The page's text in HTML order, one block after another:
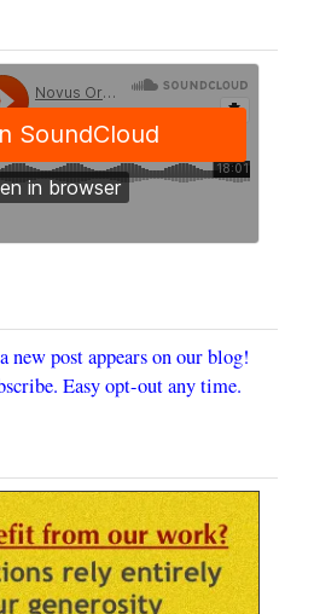
new post appears on our blog!
Easy opt-out any time.